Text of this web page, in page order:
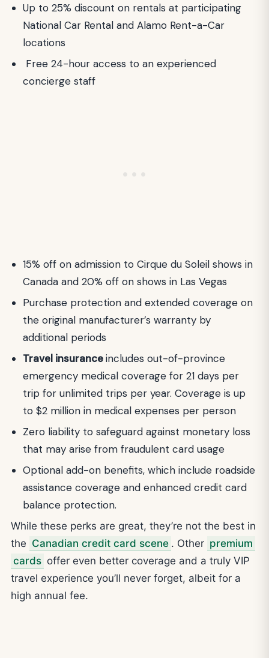
Up to 25% discount on rentals at participating
National Car Rental and Alamo Rent-a-Car
locations
Free 24-hour access to an experienced
concierge staff
15% off on admission to Cirque du Soleil shows in
Canada and 20% off on shows in Las Vegas
Purchase protection and extended coverage on
the original manufacturer’s warranty by
additional periods
Travel insuranceincludes out-of-province
emergency medical coverage for 21 days per
trip for unlimited trips per year. Coverage is up
to $2 million in medical expenses per person
Zero liability to safeguard against monetary loss
that may arise from fraudulent card usage
Optional add-on benefits, which include roadside
assistance coverage and enhanced credit card
balance protection.
While these perks are great, they’re not the best in
the Canadian credit card scene . Other premium
cards offer even better coverage and a truly VIP
travel experience you’ll never forget, albeit for a
high annual fee.